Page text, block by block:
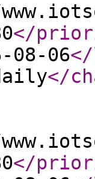
</
08-06
</
</